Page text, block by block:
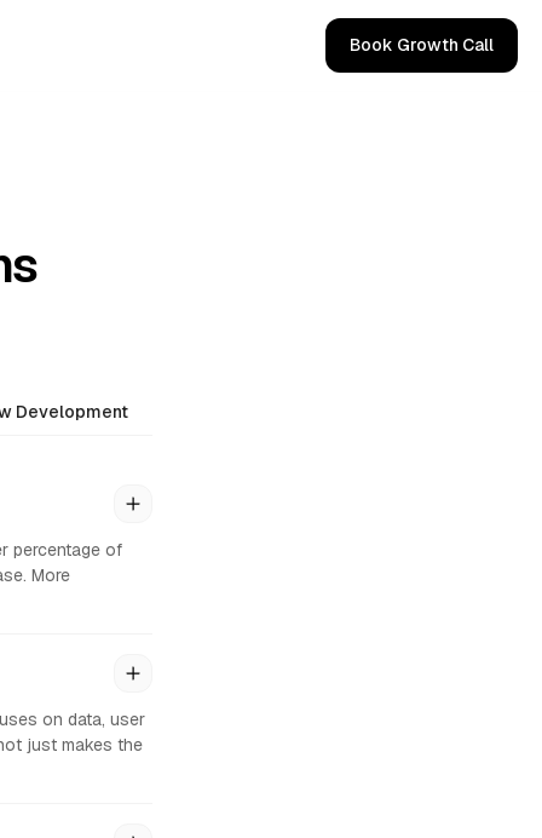
Book Growth Call
Development
percentage of
More
on data, user
just makes the